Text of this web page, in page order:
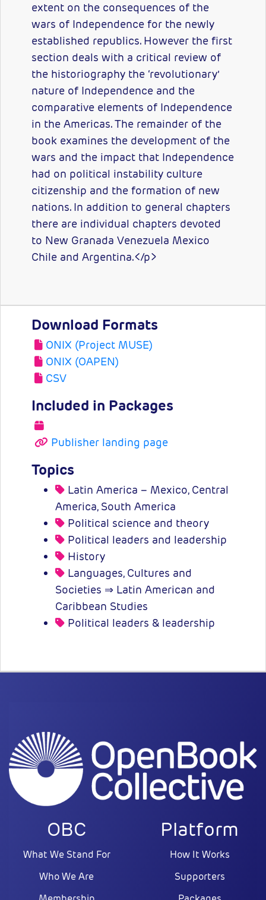
extent on the consequences of the
wars of Independence for the newly
established republics. However the first
section deals with a critical review of
the historiography the ‘revolutionary’
nature of Independence and the
comparative elements of Independence
in the Americas. The remainder of the
book examines the development of the
wars and the impact that Independence
had on political instability culture
citizenship and the formation of new
nations. In addition to general chapters
there are individual chapters devoted
to New Granada Venezuela Mexico
Chile and Argentina.</p>
Download Formats
ONIX (Project MUSE)
ONIX (OAPEN)
CSV
Included in Packages
Publisher landing page
Topics
Latin America – Mexico, Central
America, South America
Political science and theory
Political leaders and leadership
History
Languages, Cultures and
Societies ⇒ Latin American and
Caribbean Studies
Political leaders & leadership
OBC
What We Stand For
Who We Are
Platform
How It Works
Supporters